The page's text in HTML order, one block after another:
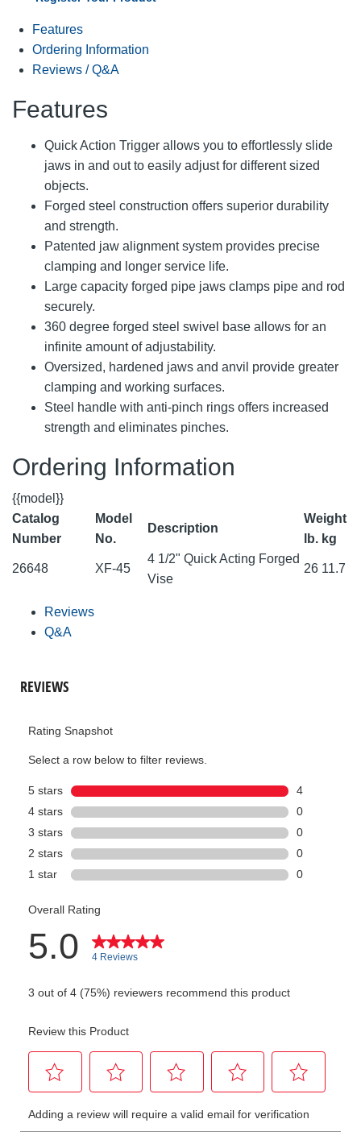
Features
Ordering Information
Reviews / Q&A
Features
Quick Action Trigger allows you to effortlessly slide
jaws in and out to easily adjust for different sized
objects.
Forged steel construction offers superior durability
and strength.
Patented jaw alignment system provides precise
clamping and longer service life.
Large capacity forged pipe jaws clamps pipe and rod
securely.
360 degree forged steel swivel base allows for an
infinite amount of adjustability.
Oversized, hardened jaws and anvil provide greater
clamping and working surfaces.
Steel handle with anti-pinch rings offers increased
strength and eliminates pinches.
Ordering Information
{{model}}
Catalog
Number
Model
No.
Description
Weight
lb. kg
26648 XF-45
4 1/2" Quick Acting Forged
Vise
26 11.7
Reviews
Q&A